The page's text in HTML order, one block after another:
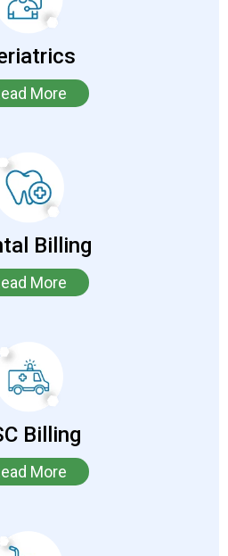
More
Billing
More
Billing
More